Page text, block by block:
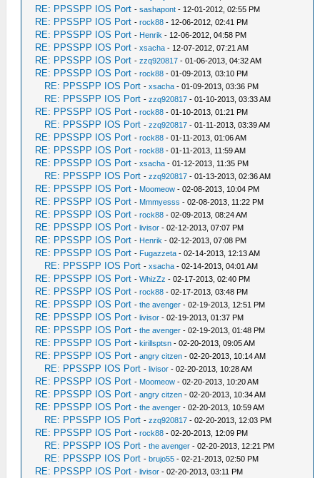
RE: PPSSPP IOS Port -sashapont - 12-01-2012, 02:55 PM
RE: PPSSPP IOS Port -rock88 - 12-06-2012, 02:41 PM
RE: PPSSPP IOS Port - Henrik - 12-06-2012, 04:58 PM
RE: PPSSPP IOS Port -xsacha - 12-07-2012, 07:21 AM
RE: PPSSPP IOS Port -zzq920817 - 01-06-2013, 04:32 AM
RE: PPSSPP IOS Port -rock88 - 01-09-2013, 03:10 PM
RE: PPSSPP IOS Port -xsacha - 01-09-2013, 03:36 PM
RE: PPSSPP IOS Port -zzq920817 - 01-10-2013, 03:33 AM
RE: PPSSPP IOS Port -rock88 - 01-10-2013, 01:21 PM
RE: PPSSPP IOS Port -zzq920817 - 01-11-2013, 03:39 AM
RE: PPSSPP IOS Port -rock88 - 01-11-2013, 01:06 AM
RE: PPSSPP IOS Port -rock88 - 01-11-2013, 11:59 AM
RE: PPSSPP IOS Port -xsacha - 01-12-2013, 11:35 PM
RE: PPSSPP IOS Port -zzq920817 - 01-13-2013, 02:36 AM
RE: PPSSPP IOS Port - Moomeow - 02-08-2013, 10:04 PM
RE: PPSSPP IOS Port - Mmmyesss - 02-08-2013, 11:22 PM
RE: PPSSPP IOS Port -rock88 - 02-09-2013, 08:24 AM
RE: PPSSPP IOS Port -livisor - 02-12-2013, 07:07 PM
RE: PPSSPP IOS Port - Henrik - 02-12-2013, 07:08 PM
RE: PPSSPP IOS Port - Fugazzeta - 02-14-2013, 12:13 AM
RE: PPSSPP IOS Port -xsacha - 02-14-2013, 04:01 AM
RE: PPSSPP IOS Port -WhizZz - 02-17-2013, 02:40 PM
RE: PPSSPP IOS Port -rock88 - 02-17-2013, 03:48 PM
RE: PPSSPP IOS Port -the avenger - 02-19-2013, 12:51 PM
RE: PPSSPP IOS Port -livisor - 02-19-2013, 01:37 PM
RE: PPSSPP IOS Port -the avenger - 02-19-2013, 01:48 PM
RE: PPSSPP IOS Port -kirillsptsn - 02-20-2013, 09:05 AM
RE: PPSSPP IOS Port -angry citzen - 02-20-2013, 10:14 AM
RE: PPSSPP IOS Port -livisor - 02-20-2013, 10:28 AM
RE: PPSSPP IOS Port - Moomeow - 02-20-2013, 10:20 AM
RE: PPSSPP IOS Port -angry citzen - 02-20-2013, 10:34 AM
RE: PPSSPP IOS Port -the avenger - 02-20-2013, 10:59 AM
RE: PPSSPP IOS Port -zzq920817 - 02-20-2013, 12:03 PM
RE: PPSSPP IOS Port -rock88 - 02-20-2013, 12:09 PM
RE: PPSSPP IOS Port -the avenger - 02-20-2013, 12:21 PM
RE: PPSSPP IOS Port -brujo55 - 02-21-2013, 02:50 PM
RE: PPSSPP IOS Port -livisor - 02-20-2013, 03:11 PM